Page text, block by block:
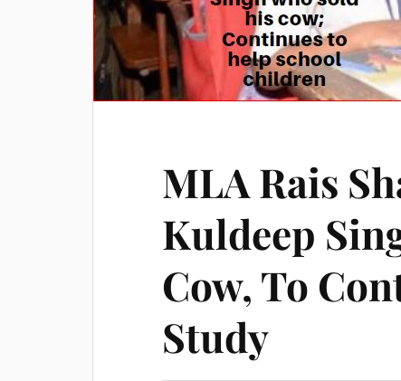
MLA Rais
Kuldeep
Cow, To
Study